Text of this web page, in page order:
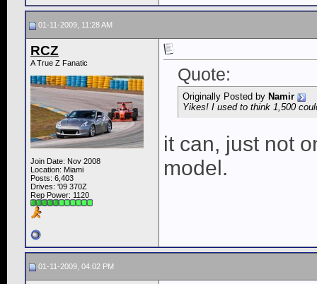
01-11-2009, 11:28 AM
RCZ
A True Z Fanatic
Join Date: Nov 2008
Location: Miami
Posts: 6,403
Drives: '09 370Z
Rep Power: 1120
Quote:
Originally Posted by Namir
Yikes! I used to think 1,500
it can, just not
model.
01-11-2009, 04:02 PM